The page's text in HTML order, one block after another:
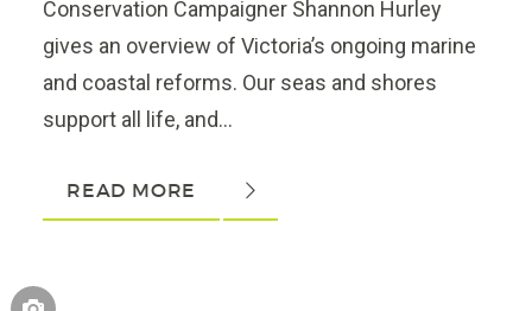
Conservation Campaigner Shannon Hurley
gives an overview of Victoria’s ongoing marine
and coastal reforms. Our seas and shores
support all life, and...
READ MORE